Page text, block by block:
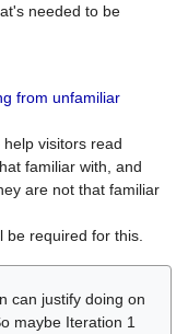
needed to be
from unfamiliar
visitors read
familiar with, and
are not that familiar
be required for this.
can justify doing on
maybe Iteration 1